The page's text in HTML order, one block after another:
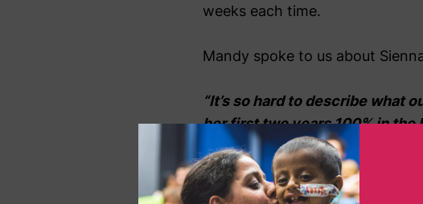
weeks each time.
Mandy spoke to us about
“It’s so hard to describe what
her first two years 100% in
better than home, and it is so
“It is difficult to describe what